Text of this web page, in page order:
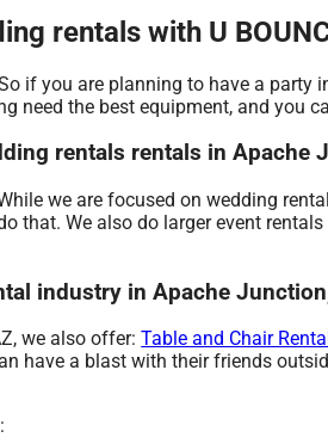
rentals with U
if you are planning to have a party
the best equipment, and you
rentals rentals in Apache
we are focused on wedding
that. We also do larger event
industry in Apache
we also offer:Table and Chair Rental
have a blast with their friends